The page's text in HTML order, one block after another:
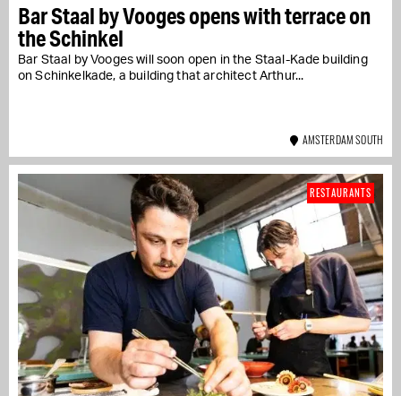
Bar Staal by Vooges opens with terrace on
the Schinkel
Bar Staal by Vooges will soon open in the Staal-Kade building
on Schinkelkade, a building that architect Arthur...
AMSTERDAM SOUTH
RESTAURANTS